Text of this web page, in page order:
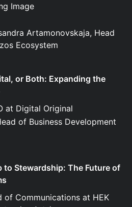
Image
Artamonovskaja, Head
Ecosystem
or Both: Expanding the
at Digital Original
of Business Development
to Stewardship: The Future of
of Communications at HEK